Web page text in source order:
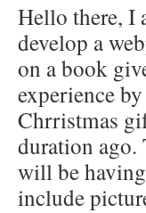
Hello there, I
develop a
on a book
experience
Chrristmas
duration
will be
include